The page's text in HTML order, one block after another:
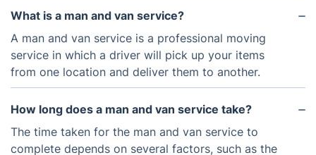
What is a man and van service?
A man and van service is a professional moving
service in which a driver will pick up your items
from one location and deliver them to another.
How long does a man and van service take?
The time taken for the man and van service to
complete depends on several factors, such as the